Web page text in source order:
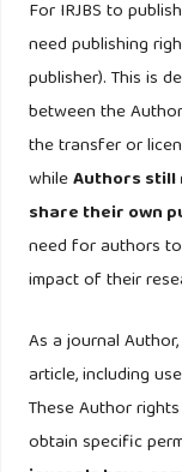
https://doi.org/
Gavrilakis, N., &
behavior and
Operational
023-00745-1
Giese, G., Lee, L.
(2019).
management,
Helhel, A., Akgun,
Financial
For IRJBS to
need publishing
publisher). This is
between the
the transfer or
whileAuthors
share their own
need for authors
impact of their
As a journal
article, including
These Author
obtain specific